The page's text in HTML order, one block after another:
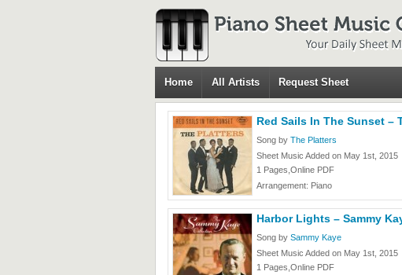
Home All Artists Request Sheet
Red Sails In The Sunset –
Song by The Platters
Sheet Music Added on May 1st, 2015
1 Pages,Online PDF
Arrangement: Piano
Harbor Lights – Sammy
Song by Sammy Kaye
Sheet Music Added on May 1st, 2015
1 Pages,Online PDF